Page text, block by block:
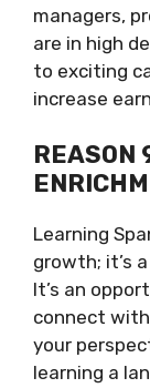
managers,
are in high
to exciting
increase
REASON
Learning
growth; it’s
It’s an
connect
your
learning a